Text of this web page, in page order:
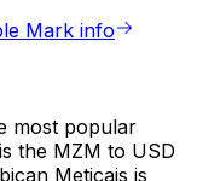
Mark info
most popular
the MZM to USD
Meticais is